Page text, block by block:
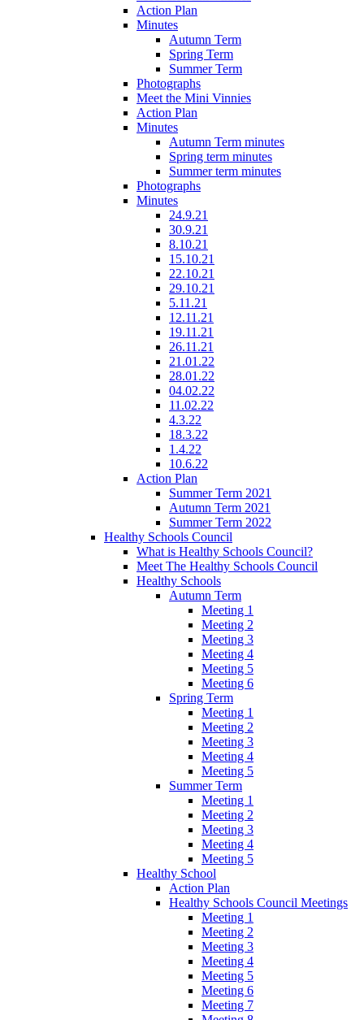
Action Plan
Minutes
Autumn Term
Spring Term
Summer Term
Photographs
Meet the Mini Vinnies
Action Plan
Minutes
Autumn Term minutes
Spring term minutes
Summer term minutes
Photographs
Minutes
24.9.21
30.9.21
8.10.21
15.10.21
22.10.21
29.10.21
5.11.21
12.11.21
19.11.21
26.11.21
21.01.22
28.01.22
04.02.22
11.02.22
4.3.22
18.3.22
1.4.22
10.6.22
Action Plan
Summer Term 2021
Autumn Term 2021
Summer Term 2022
Healthy Schools Council
What is Healthy Schools Council?
Meet The Healthy Schools Council
Healthy Schools
Autumn Term
Meeting 1
Meeting 2
Meeting 3
Meeting 4
Meeting 5
Meeting 6
Spring Term
Meeting 1
Meeting 2
Meeting 3
Meeting 4
Meeting 5
Summer Term
Meeting 1
Meeting 2
Meeting 3
Meeting 4
Meeting 5
Healthy School
Action Plan
Healthy Schools Council Meetings
Meeting 1
Meeting 2
Meeting 3
Meeting 4
Meeting 5
Meeting 6
Meeting 7